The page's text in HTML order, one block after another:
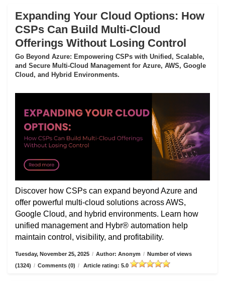
Expanding Your Cloud Options: How
CSPs Can Build Multi-Cloud
Offerings Without Losing Control
Go Beyond Azure: Empowering CSPs with Unified, Scalable,
and Secure Multi-Cloud Management for Azure, AWS, Google
Cloud, and Hybrid Environments.
Discover how CSPs can expand beyond Azure and
offer powerful multi-cloud solutions across AWS,
Google Cloud, and hybrid environments. Learn how
unified management and Hybr® automation help
maintain control, visibility, and profitability.
Tuesday, November 25, 2025 / Author: Anonym / Number of views
(1324) / Comments (0) / Article rating: 5.0